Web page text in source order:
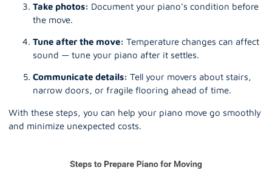
Take photos: Document your piano’s condition before
the move.
Tune after the move: Temperature changes can affect
sound — tune your piano after it settles.
Communicate details: Tell your movers about stairs,
narrow doors, or fragile flooring ahead of time.
With these steps, you can help your piano move go smoothly
and minimize unexpected costs.